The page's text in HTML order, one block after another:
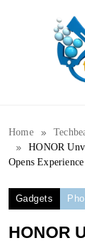
Home
HONOR
Opens
Gadgets
HONOR